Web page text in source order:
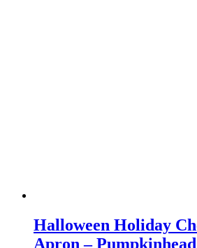
Halloween Holiday
Apron –